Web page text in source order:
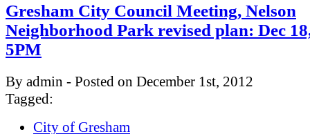
Gresham City Council Meeting, Nelson
Neighborhood Park revised plan: Dec
5PM
By admin - Posted on December 1st, 2012
Tagged:
City of Gresham